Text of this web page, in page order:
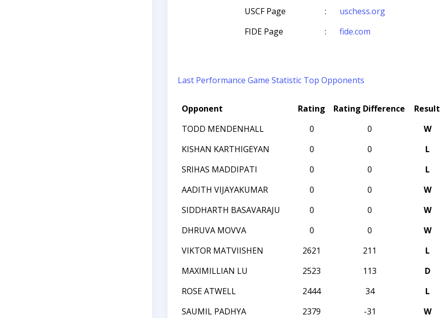
USCF Page
:
uschess.org
FIDE Page
: fide.com
Last Performance Game Statistic Top Opponents
Opponent Rating Rating Difference Result
TODD MENDENHALL
0 0 W
KISHAN KARTHIGEYAN
0 0 L
SRIHAS MADDIPATI
0 0 L
AADITH VIJAYAKUMAR
0 0 W
SIDDHARTH BASAVARAJU
0 0 W
DHRUVA MOVVA
0 0 W
VIKTOR MATVIISHEN
2621 211 L
MAXIMILLIAN LU
2523 113 D
ROSE ATWELL
2444 34 L
SAUMIL PADHYA
2379 -31 W